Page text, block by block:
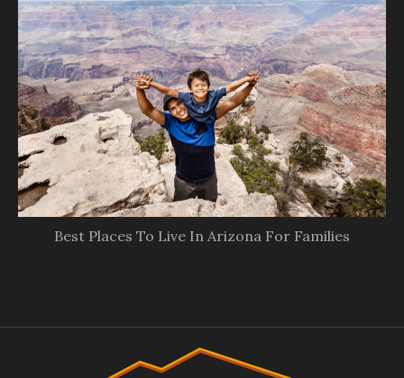
Best Places To Live In Arizona For Families